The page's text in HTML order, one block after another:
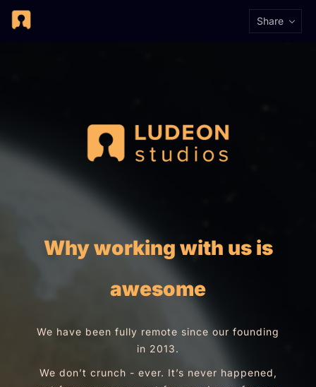
Share
Why working with us is
awesome
We have been fully remote since our founding
in 2013.
We don’t crunch - ever. It’s never happened,